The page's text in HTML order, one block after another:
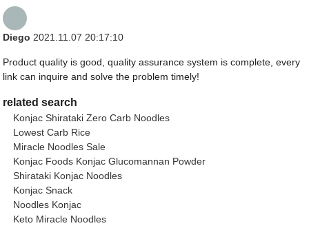
Diego 2021.11.07 20:17:10
Product quality is good, quality assurance system is complete, every
link can inquire and solve the problem timely!
related search
Konjac Shirataki Zero Carb Noodles
Lowest Carb Rice
Miracle Noodles Sale
Konjac Foods Konjac Glucomannan Powder
Shirataki Konjac Noodles
Konjac Snack
Noodles Konjac
Keto Miracle Noodles